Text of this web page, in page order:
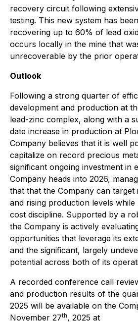
recovery circuit following
testing. This new system has
recovering up to 60% of lead
occurs locally in the mine that
unrecoverable by the prior
Outlook
Following a strong quarter of
development and production at
lead-zinc complex, along with a
date increase in production at
Company believes that it is well
capitalize on record precious
significant ongoing investment in
Company heads into 2026,
that that the Company can target
and rising production levels while
cost discipline. Supported by a
the Company is actively
opportunities that leverage its
and the significant, largely
potential across both of its
A recorded conference call
and production results of the
2025 will be available on the
November 27th, 2025 at